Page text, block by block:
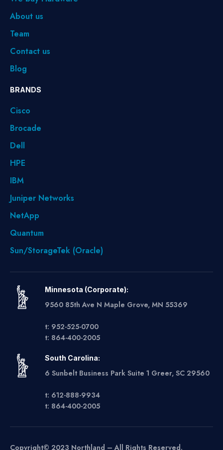
About us
Team
Contact us
Blog
BRANDS
Cisco
Brocade
Dell
HPE
IBM
Juniper Networks
NetApp
Quantum
Sun/StorageTek (Oracle)
Minnesota (Corporate):
9560 85th Ave N Maple Grove, MN 55369
t: 952-525-0700
t: 864-400-2005
South Carolina:
6 Sunbelt Business Park Suite 1 Greer, SC 29560
t: 612-888-9934
t: 864-400-2005
Copyright© 2023 Northland – All Rights Reserved.